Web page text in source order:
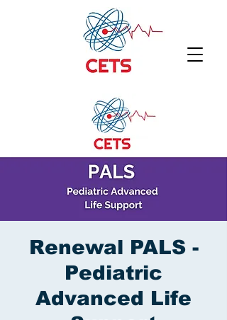
Renewal PALS -
Pediatric
Advanced Life